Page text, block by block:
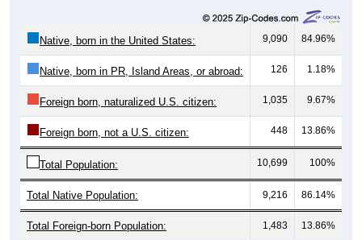
Native, born in the United States: 9,090 84.96%
Native, born in PR, Island Areas, or abroad: 126 1.18%
Foreign born, naturalized U.S. citizen: 1,035 9.67%
Foreign born, not a U.S. citizen: 448 13.86%
Total Population: 10,699 100%
Total Native Population: 9,216 86.14%
Total Foreign-born Population: 1,483 13.86%